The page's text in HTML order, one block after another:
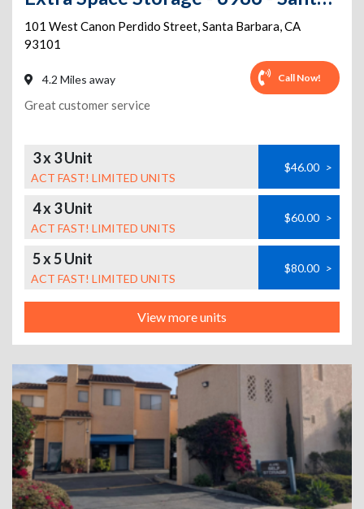
101 West Canon Perdido Street,Santa Barbara,CA
93101
4.2 Miles away Call Now!
Great customer service
3 x 3 Unit
ACT FAST! LIMITED UNITS
$46.00 >
4 x 3 Unit
ACT FAST! LIMITED UNITS
$60.00 >
5 x 5 Unit
ACT FAST! LIMITED UNITS
$80.00 >
View more units